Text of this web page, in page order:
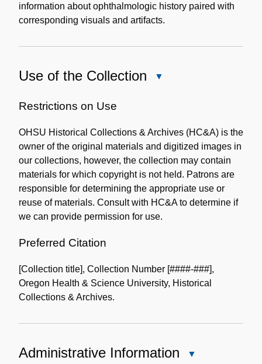
information about ophthalmologic history paired with
corresponding visuals and artifacts.
Use of the Collection
Collection
Restrictions on Use
OHSU Historical Collections & Archives (HC&A) is the
owner of the original materials and digitized images in
our collections, however, the collection may contain
materials for which copyright is not held. Patrons are
responsible for determining the appropriate use or
reuse of materials. Consult with HC&A to determine if
we can provide permission for use.
Preferred Citation
[Collection title], Collection Number [####-###],
Oregon Health & Science University, Historical
Collections & Archives.
Administrative Information